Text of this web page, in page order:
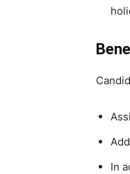
In